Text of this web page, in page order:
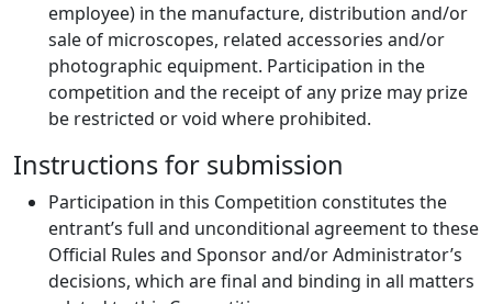
employee) in the manufacture, distribution and/or
sale of microscopes, related accessories and/or
photographic equipment. Participation in the
competition and the receipt of any prize may prize
be restricted or void where prohibited.
Instructions for submission
Participation in this Competition constitutes the
entrant’s full and unconditional agreement to these
Official Rules and Sponsor and/or Administrator’s
decisions, which are final and binding in all matters